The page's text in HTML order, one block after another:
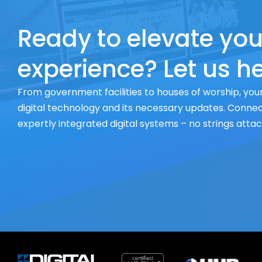
Ready to elevate
experience? Let us
From government facilities to houses of worship,
digital technology and its necessary updates.
expertly integrated digital systems – no strings